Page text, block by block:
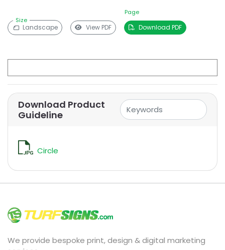
Size
Page
Landscape View PDF Download PDF
Download Product
Guideline
Circle
We provide bespoke print, design & digital marketing